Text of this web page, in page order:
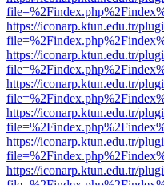
https://iconarp.ktun.edu.tr/
https://iconarp.ktun.edu.tr/
https://iconarp.ktun.edu.tr/
https://iconarp.ktun.edu.tr/
https://iconarp.ktun.edu.tr/
https://iconarp.ktun.edu.tr/